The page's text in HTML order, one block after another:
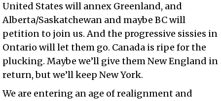
United States will annex Greenland, and
Alberta/Saskatchewan and maybe BC will
petition to join us. And the progressive sissies in
Ontario will let them go. Canada is ripe for the
plucking. Maybe we’ll give them New England in
return, but we’ll keep New York.
We are entering an age of realignment and